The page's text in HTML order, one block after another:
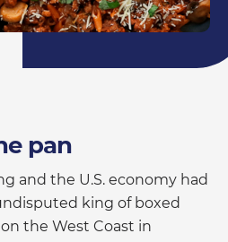
pan
and the U.S. economy had
king of boxed
the West Coast in